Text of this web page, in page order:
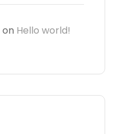
on Hello world!